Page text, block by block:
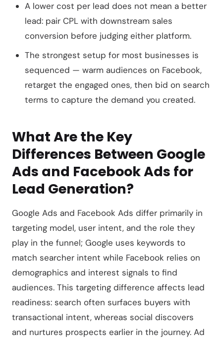
A lower cost per lead does not mean a better
lead: pair CPL with downstream sales
conversion before judging either platform.
The strongest setup for most businesses is
sequenced — warm audiences on Facebook,
retarget the engaged ones, then bid on search
terms to capture the demand you created.
What Are the Key
Differences Between Google
Ads and Facebook Ads for
Lead Generation?
Google Ads and Facebook Ads differ primarily in
targeting model, user intent, and the role they
play in the funnel; Google uses keywords to
match searcher intent while Facebook relies on
demographics and interest signals to find
audiences. This targeting difference affects lead
readiness: search often surfaces buyers with
transactional intent, whereas social discovers
and nurtures prospects earlier in the journey. Ad